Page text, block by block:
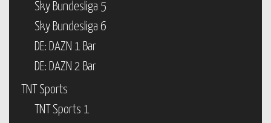
Sky Bundesliga 5
Sky Bundesliga 6
DE: DAZN 1 Bar
DE: DAZN 2 Bar
TNT Sports
TNT Sports 1